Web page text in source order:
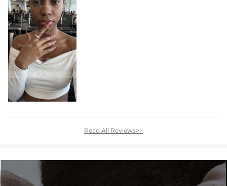
Read All Reviews>>